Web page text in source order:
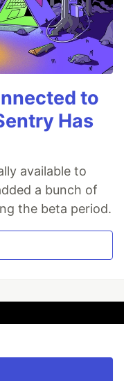
to
Has
available to
a bunch of
the beta period.